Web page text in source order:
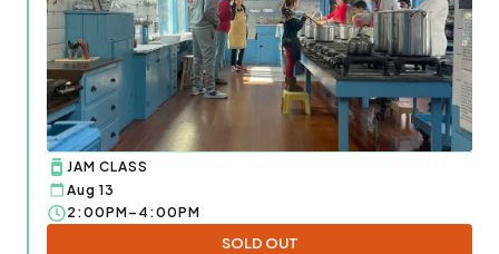
JAM CLASS
Aug 13
2:00PM–4:00PM
SOLD OUT